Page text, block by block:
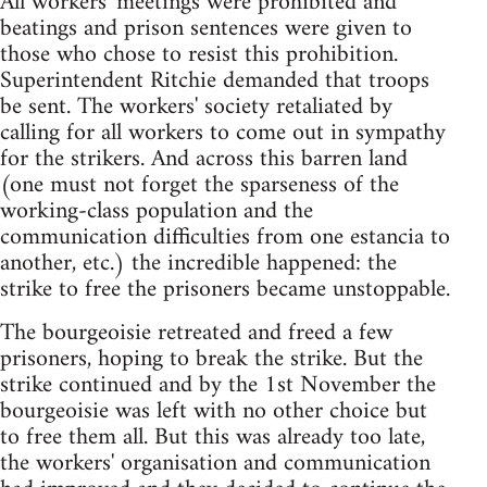
beatings and prison sentences were given to
those who chose to resist this prohibition.
Superintendent Ritchie demanded that troops
be sent. The workers' society retaliated by
calling for all workers to come out in sympathy
for the strikers. And across this barren land
(one must not forget the sparseness of the
working-class population and the
communication difficulties from one estancia to
another, etc.) the incredible happened: the
strike to free the prisoners became unstoppable.
The bourgeoisie retreated and freed a few
prisoners, hoping to break the strike. But the
strike continued and by the 1st November the
bourgeoisie was left with no other choice but
to free them all. But this was already too late,
the workers' organisation and communication